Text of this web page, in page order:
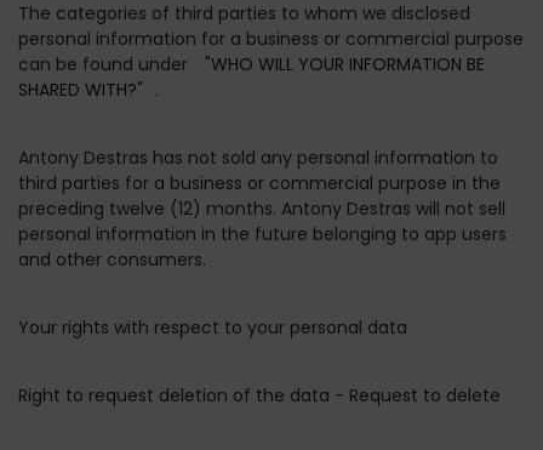
The categories of third parties to whom we disclosed
personal information for a business or commercial purpose
can be found under
"WHO WILL YOUR INFORMATION BE
SHARED WITH?" .
Antony Destras has not sold any personal information to
third parties for a business or commercial purpose in the
preceding twelve (12) months. Antony Destras will not sell
personal information in the future belonging to app users
and other consumers.
Your rights with respect to your personal data
Right to request deletion of the data - Request to delete